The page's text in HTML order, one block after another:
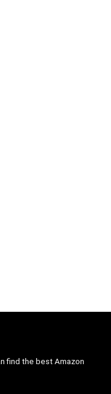
find the best Amazon